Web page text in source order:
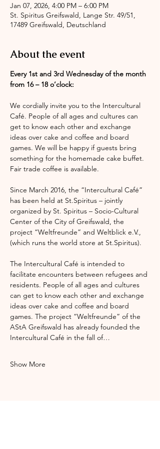
Jan 07, 2026, 4:00 PM – 6:00 PM
St. Spiritus Greifswald, Lange Str. 49/51,
17489 Greifswald, Deutschland
About the event
Every 1st and 3rd Wednesday of the month
from 16 – 18 o’clock:
We cordially invite you to the Intercultural
Café. People of all ages and cultures can
get to know each other and exchange
ideas over cake and coffee and board
games. We will be happy if guests bring
something for the homemade cake buffet.
Fair trade coffee is available.
Since March 2016, the “Intercultural Café”
has been held at St.Spiritus – jointly
organized by St. Spiritus – Socio-Cultural
Center of the City of Greifswald, the
project “Weltfreunde” and Weltblick e.V.,
(which runs the world store at St.Spiritus).
The Intercultural Café is intended to
facilitate encounters between refugees and
residents. People of all ages and cultures
can get to know each other and exchange
ideas over cake and coffee and board
games. The project “Weltfreunde” of the
AStA Greifswald has already founded the
Intercultural Café in the fall of…
Show More